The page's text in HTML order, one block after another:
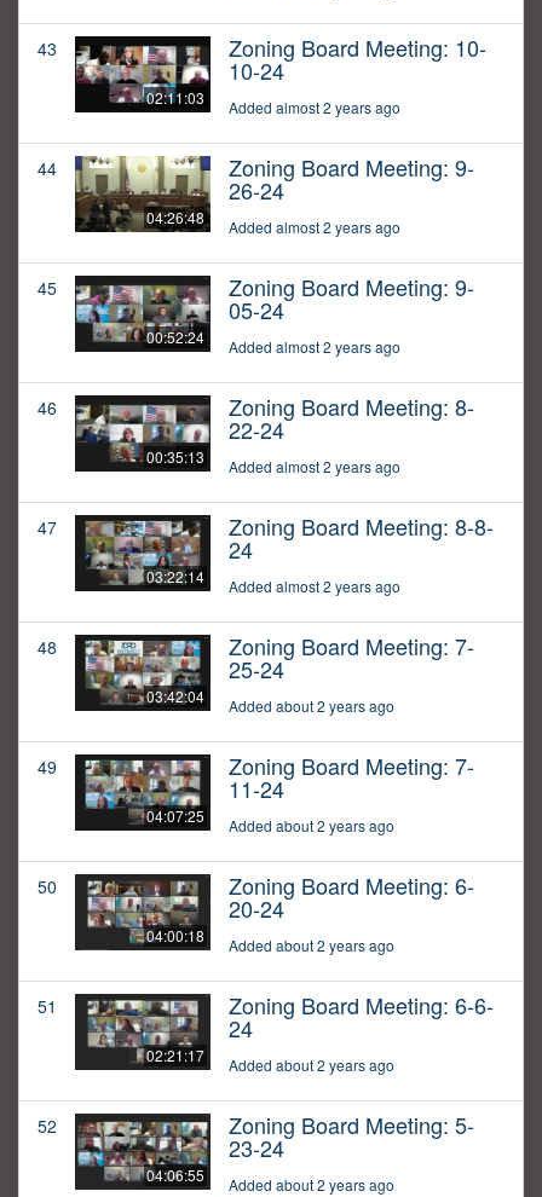
43
02:11:03
Zoning Board Meeting: 10-
10-24
Added almost 2 years ago
44
04:26:48
Zoning Board Meeting: 9-
26-24
Added almost 2 years ago
45
00:52:24
Zoning Board Meeting: 9-
05-24
Added almost 2 years ago
46
00:35:13
Zoning Board Meeting: 8-
22-24
Added almost 2 years ago
47
03:22:14
Zoning Board Meeting: 8-8-
24
Added almost 2 years ago
48
03:42:04
Zoning Board Meeting: 7-
25-24
Added about 2 years ago
49
04:07:25
Zoning Board Meeting: 7-
11-24
Added about 2 years ago
50
04:00:18
Zoning Board Meeting: 6-
20-24
Added about 2 years ago
51
02:21:17
Zoning Board Meeting: 6-6-
24
Added about 2 years ago
52
04:06:55
Zoning Board Meeting: 5-
23-24
Added about 2 years ago